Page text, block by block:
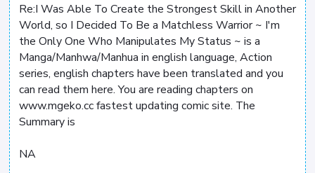
Re:I Was Able To Create the Strongest Skill in Another
World, so I Decided To Be a Matchless Warrior ~ I'm
the Only One Who Manipulates My Status ~ is a
Manga/Manhwa/Manhua in english language, Action
series, english chapters have been translated and you
can read them here. You are reading chapters on
www.mgeko.cc fastest updating comic site. The
Summary is
NA